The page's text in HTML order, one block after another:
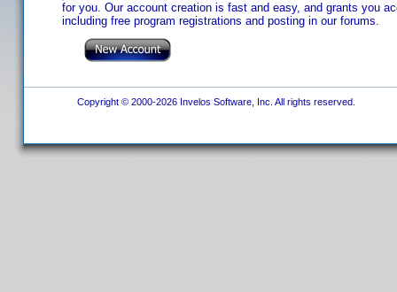
for you. Our account creation is fast and easy, and grants you
including free program registrations and posting in our forums.
Copyright © 2000-2026 Invelos Software, Inc. All rights reserved.